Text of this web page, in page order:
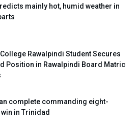
mainly hot, humid weather in
College Rawalpindi Student Secures
Position in Rawalpindi Board Matric
complete commanding eight-
in Trinidad